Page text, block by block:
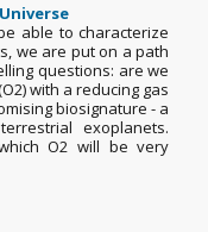
able to characterize
we are put on a path
questions: are we
with a reducing gas
biosignature - a
exoplanets.
O2 will be very